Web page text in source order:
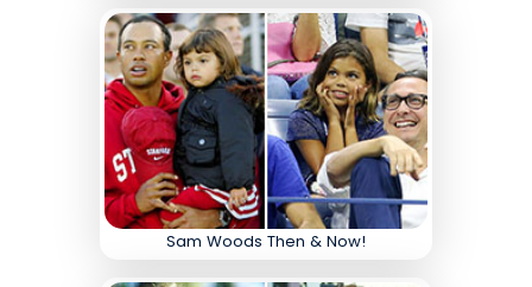
Sam Woods Then & Now!